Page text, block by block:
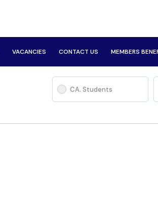
VACANCIES CONTACT US MEMBERS
CA. Students